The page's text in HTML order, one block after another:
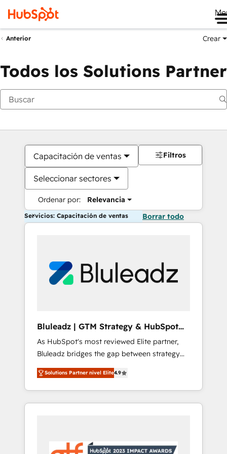
Anterior Crear
Todos los Solutions Partner
Capacitación de ventas
Seleccionar sectores
Ordenar por: Relevancia
Filtros
Servicios: Capacitación de ventas Borrar todo
Bluleadz | GTM Strategy & HubSpot
Implementation
As HubSpot's most reviewed Elite partner,
Bluleadz bridges the gap between strategy
and execution. We don't just "set up tools" —
we install the GTM Operating System (GTM
OS) to align your leadership and engineer a
portal that drives predictable revenue
and Story to stop "accelerating a mess." ⚙️
Solutions Partner nivel Elite4.9